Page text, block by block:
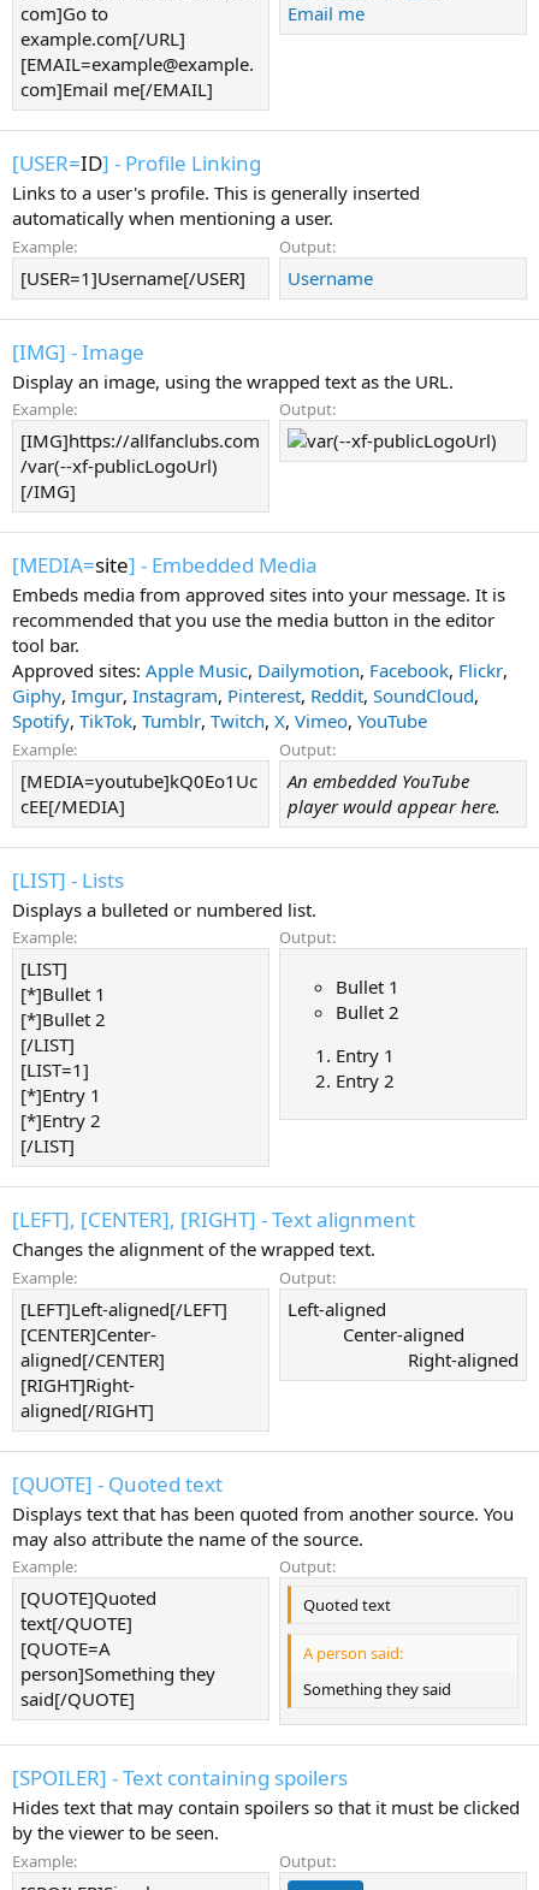
com]Go to
example.com[/URL]
[EMAIL=example@example.
com]Email me[/EMAIL]
Email me
[USER=ID] - Profile Linking
Links to a user's profile. This is generally inserted
automatically when mentioning a user.
Example:
[USER=1]Username[/USER]
Output:
Username
[IMG] - Image
Display an image, using the wrapped text as the URL.
Example:
[IMG]https://allfanclubs.com
/var(--xf-publicLogoUrl)
[/IMG]
Output:
[MEDIA=site] - Embedded Media
Embeds media from approved sites into your message. It is
recommended that you use the media button in the editor
tool bar.
Approved sites: Apple Music, Dailymotion, Facebook, Flickr,
Giphy, Imgur, Instagram, Pinterest, Reddit, SoundCloud,
Spotify, TikTok, Tumblr, Twitch, X, Vimeo, YouTube
Example:
[MEDIA=youtube]kQ0Eo1Uc
cEE[/MEDIA]
Output:
An embedded YouTube
player would appear here.
[LIST] - Lists
Displays a bulleted or numbered list.
Example:
[LIST]
[*]Bullet 1
[*]Bullet 2
[/LIST]
[LIST=1]
[*]Entry 1
[*]Entry 2
[/LIST]
Output:
Bullet 1
Bullet 2
Entry 1
Entry 2
[LEFT], [CENTER], [RIGHT] - Text alignment
Changes the alignment of the wrapped text.
Example:
[LEFT]Left-aligned[/LEFT]
[CENTER]Center-
aligned[/CENTER]
[RIGHT]Right-
aligned[/RIGHT]
Output:
Left-aligned​
Center-aligned​
Right-aligned​
[QUOTE] - Quoted text
Displays text that has been quoted from another source. You
may also attribute the name of the source.
Example:
[QUOTE]Quoted
text[/QUOTE]
[QUOTE=A
person]Something they
said[/QUOTE]
Output:
Quoted text
A person said:
Something they said
[SPOILER] - Text containing spoilers
Hides text that may contain spoilers so that it must be clicked
by the viewer to be seen.
Example:
Output: